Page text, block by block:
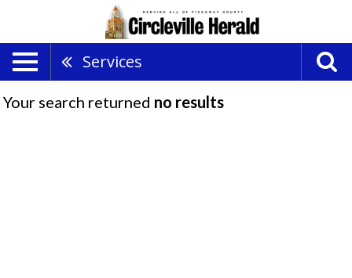
Services
Your search returned no results